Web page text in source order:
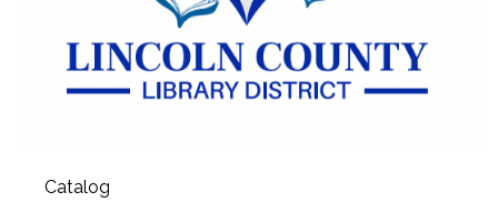
Catalog